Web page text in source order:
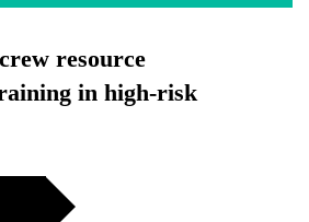
resource
in high-risk